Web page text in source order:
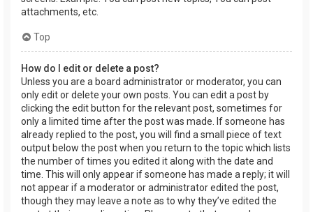
attachments, etc.
Top
How do I edit or delete a post?
Unless you are a board administrator or moderator, you can
only edit or delete your own posts. You can edit a post by
clicking the edit button for the relevant post, sometimes for
only a limited time after the post was made. If someone has
already replied to the post, you will find a small piece of text
output below the post when you return to the topic which lists
the number of times you edited it along with the date and
time. This will only appear if someone has made a reply; it will
not appear if a moderator or administrator edited the post,
though they may leave a note as to why they’ve edited the